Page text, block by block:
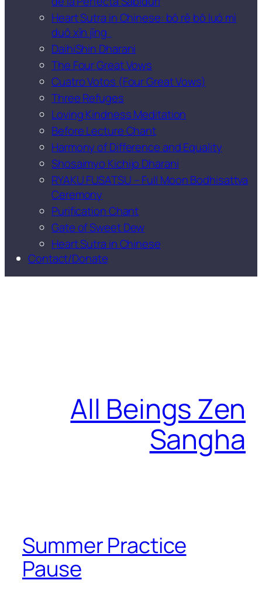
Heart Sutra in Chinese: bō rě bō luó mì
duō xīn jīng
DaihiShin Dharani
The Four Great Vows
Cuatro Votos (Four Great Vows)
Three Refuges
Loving Kindness Meditation
Before Lecture Chant
Harmony of Difference and Equality
Shosaimyo Kichijo Dharani
RYAKU FUSATSU – Full Moon Bodhisattva
Ceremony
Purification Chant
Gate of Sweet Dew
Heart Sutra in Chinese
Contact/Donate
All Beings Zen
Sangha
Summer Practice
Pause